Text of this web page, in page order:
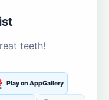
teeth!
Play on AppGallery